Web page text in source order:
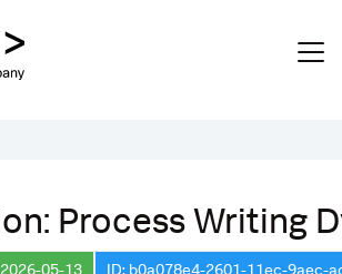
Process Writing
05-13
ID: b0a078e4-2601-11ec-9aec-